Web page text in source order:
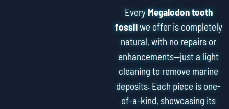
EveryMegalodon tooth
fossilwe offer is completely
natural, with no repairs or
enhancements—just a light
cleaning to remove marine
deposits. Each piece is one-
of-a-kind, showcasing its